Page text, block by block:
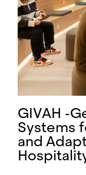
GIVAH -
Systems
and